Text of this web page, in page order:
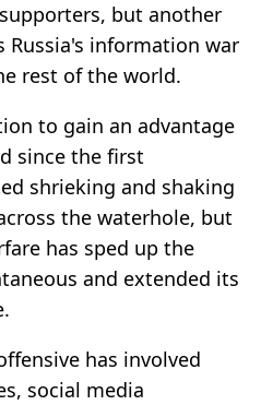
but another
information war
rest of the world.
to gain an advantage
since the first
shrieking and shaking
the waterhole, but
has sped up the
and extended its
has involved
social media